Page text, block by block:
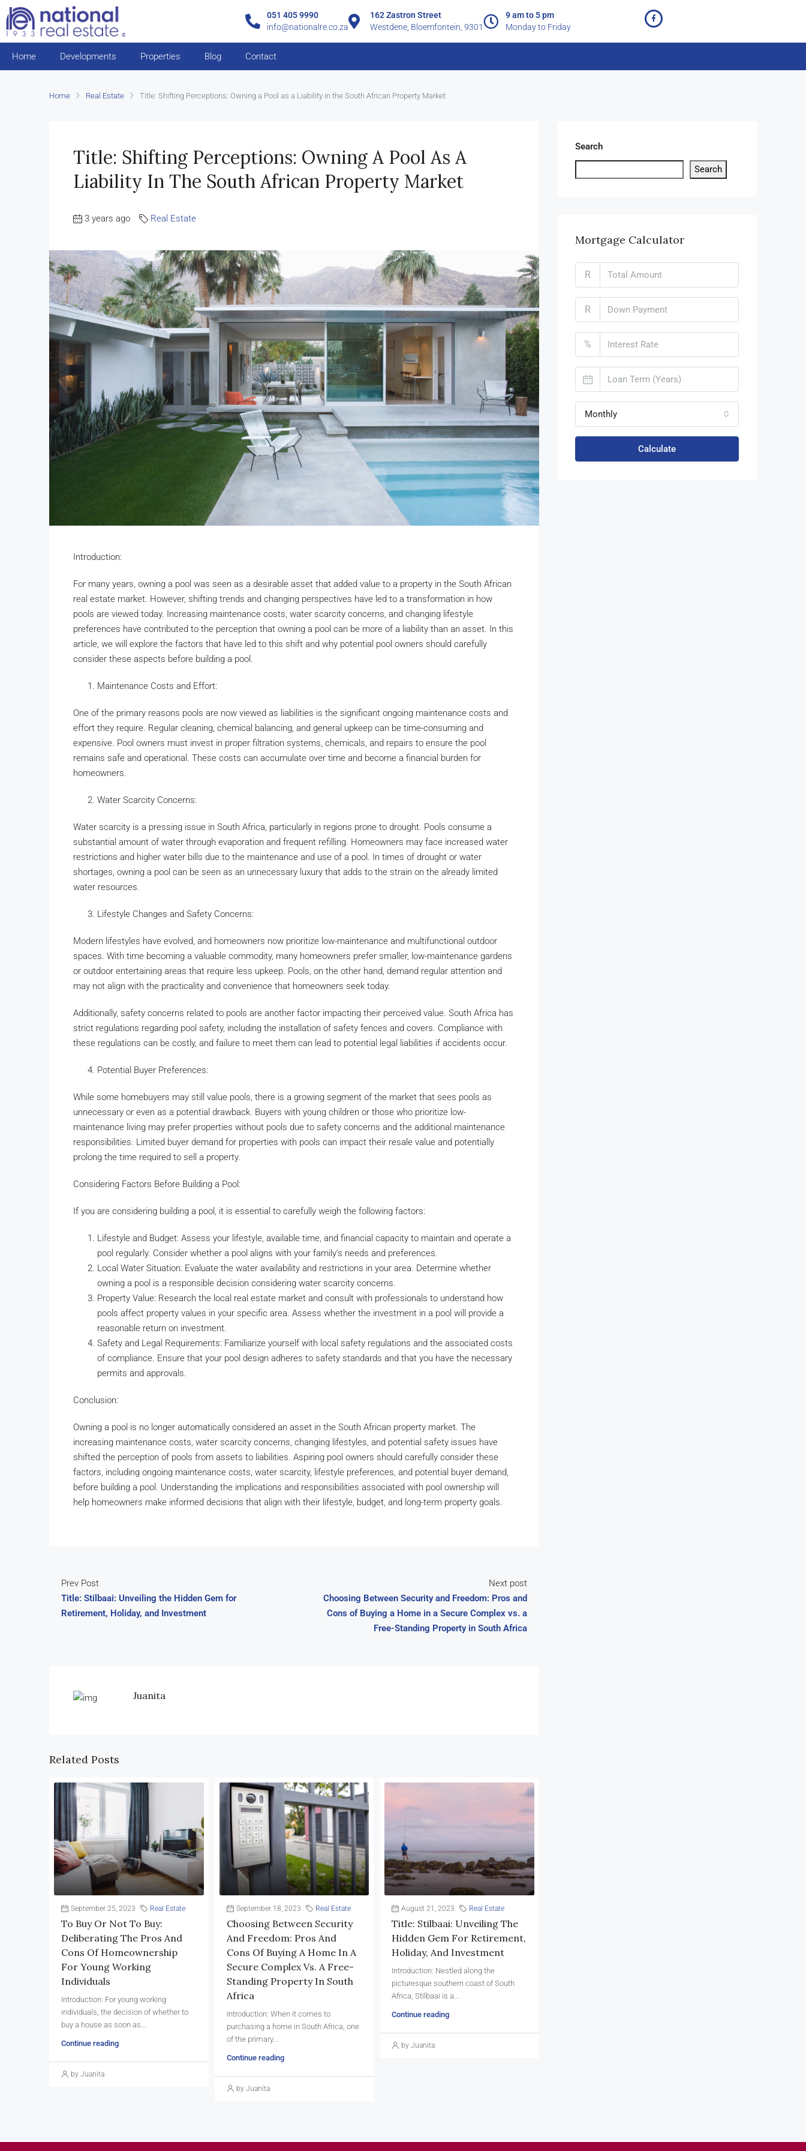
051 405 9990
info@nationalre.co.za
162 Zastron Street
Westdene, Bloemfontein, 9301
9 am to 5 pm
Monday to Friday
Home Developments Properties Blog Contact
Home Real Estate Title: Shifting Perceptions: Owning a Pool as a Liability in the South African Property Market
Title: Shifting Perceptions: Owning A Pool As A
Liability In The South African Property Market
3 years ago Real Estate
Introduction:
For many years, owning a pool was seen as a desirable asset that added value to a property in the South African
real estate market. However, shifting trends and changing perspectives have led to a transformation in how
pools are viewed today. Increasing maintenance costs, water scarcity concerns, and changing lifestyle
preferences have contributed to the perception that owning a pool can be more of a liability than an asset. In this
article, we will explore the factors that have led to this shift and why potential pool owners should carefully
consider these aspects before building a pool.
Maintenance Costs and Effort:
One of the primary reasons pools are now viewed as liabilities is the significant ongoing maintenance costs and
effort they require. Regular cleaning, chemical balancing, and general upkeep can be time-consuming and
expensive. Pool owners must invest in proper filtration systems, chemicals, and repairs to ensure the pool
remains safe and operational. These costs can accumulate over time and become a financial burden for
homeowners.
Water Scarcity Concerns:
Water scarcity is a pressing issue in South Africa, particularly in regions prone to drought. Pools consume a
substantial amount of water through evaporation and frequent refilling. Homeowners may face increased water
restrictions and higher water bills due to the maintenance and use of a pool. In times of drought or water
shortages, owning a pool can be seen as an unnecessary luxury that adds to the strain on the already limited
water resources.
Lifestyle Changes and Safety Concerns:
Modern lifestyles have evolved, and homeowners now prioritize low-maintenance and multifunctional outdoor
spaces. With time becoming a valuable commodity, many homeowners prefer smaller, low-maintenance gardens
or outdoor entertaining areas that require less upkeep. Pools, on the other hand, demand regular attention and
may not align with the practicality and convenience that homeowners seek today.
Additionally, safety concerns related to pools are another factor impacting their perceived value. South Africa has
strict regulations regarding pool safety, including the installation of safety fences and covers. Compliance with
these regulations can be costly, and failure to meet them can lead to potential legal liabilities if accidents occur.
Potential Buyer Preferences:
While some homebuyers may still value pools, there is a growing segment of the market that sees pools as
unnecessary or even as a potential drawback. Buyers with young children or those who prioritize low-
maintenance living may prefer properties without pools due to safety concerns and the additional maintenance
responsibilities. Limited buyer demand for properties with pools can impact their resale value and potentially
prolong the time required to sell a property.
Considering Factors Before Building a Pool:
If you are considering building a pool, it is essential to carefully weigh the following factors:
Lifestyle and Budget: Assess your lifestyle, available time, and financial capacity to maintain and operate a
pool regularly. Consider whether a pool aligns with your family’s needs and preferences.
Local Water Situation: Evaluate the water availability and restrictions in your area. Determine whether
owning a pool is a responsible decision considering water scarcity concerns.
Property Value: Research the local real estate market and consult with professionals to understand how
pools affect property values in your specific area. Assess whether the investment in a pool will provide a
reasonable return on investment.
Safety and Legal Requirements: Familiarize yourself with local safety regulations and the associated costs
of compliance. Ensure that your pool design adheres to safety standards and that you have the necessary
permits and approvals.
Conclusion:
Owning a pool is no longer automatically considered an asset in the South African property market. The
increasing maintenance costs, water scarcity concerns, changing lifestyles, and potential safety issues have
shifted the perception of pools from assets to liabilities. Aspiring pool owners should carefully consider these
factors, including ongoing maintenance costs, water scarcity, lifestyle preferences, and potential buyer demand,
before building a pool. Understanding the implications and responsibilities associated with pool ownership will
help homeowners make informed decisions that align with their lifestyle, budget, and long-term property goals.
Prev Post
Title: Stilbaai: Unveiling the Hidden Gem for
Retirement, Holiday, and Investment
Next post
Choosing Between Security and Freedom: Pros and
Cons of Buying a Home in a Secure Complex vs. a
Free-Standing Property in South Africa
Juanita
Related Posts
September 25, 2023 Real Estate
To Buy Or Not To Buy:
Deliberating The Pros And
Cons Of Homeownership
For Young Working
Individuals
Introduction: For young working
individuals, the decision of whether to
buy a house as soon as...
Continue reading
by Juanita
September 18, 2023 Real Estate
Choosing Between Security
And Freedom: Pros And
Cons Of Buying A Home In A
Secure Complex Vs. A Free-
Standing Property In South
Africa
Introduction: When it comes to
purchasing a home in South Africa, one
of the primary...
Continue reading
by Juanita
August 21, 2023 Real Estate
Title: Stilbaai: Unveiling The
Hidden Gem For Retirement,
Holiday, And Investment
Introduction: Nestled along the
picturesque southern coast of South
Africa, Stilbaai is a...
Continue reading
by Juanita
Search
Search
Mortgage Calculator
R
R
%
Monthly
Calculate